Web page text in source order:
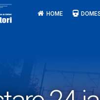
HOME